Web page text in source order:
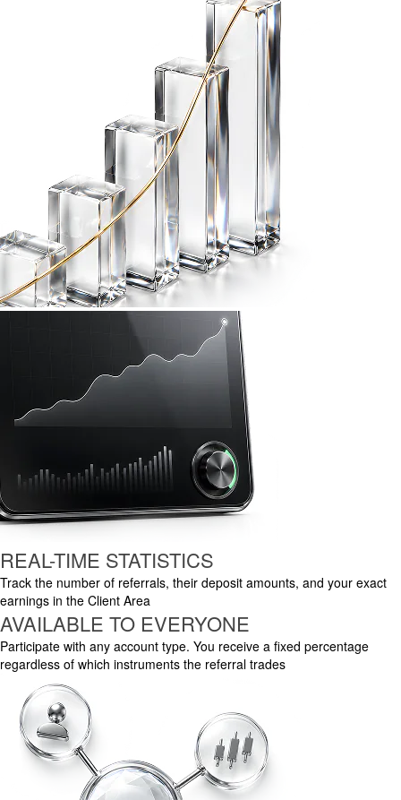
REAL-TIME STATISTICS
Track the number of referrals, their deposit amounts, and your exact
earnings in the Client Area
AVAILABLE TO EVERYONE
Participate with any account type. You receive a fixed percentage
regardless of which instruments the referral trades